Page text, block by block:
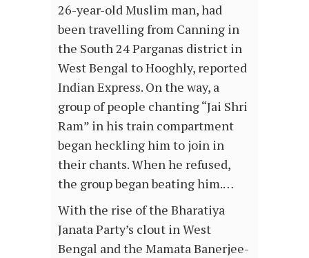
26-year-old Muslim man, had
been travelling from Canning in
the South 24 Parganas district in
West Bengal to Hooghly, reported
Indian Express. On the way, a
group of people chanting “Jai Shri
Ram” in his train compartment
began heckling him to join in
their chants. When he refused,
the group began beating him.…
With the rise of the Bharatiya
Janata Party’s clout in West
Bengal and the Mamata Banerjee-